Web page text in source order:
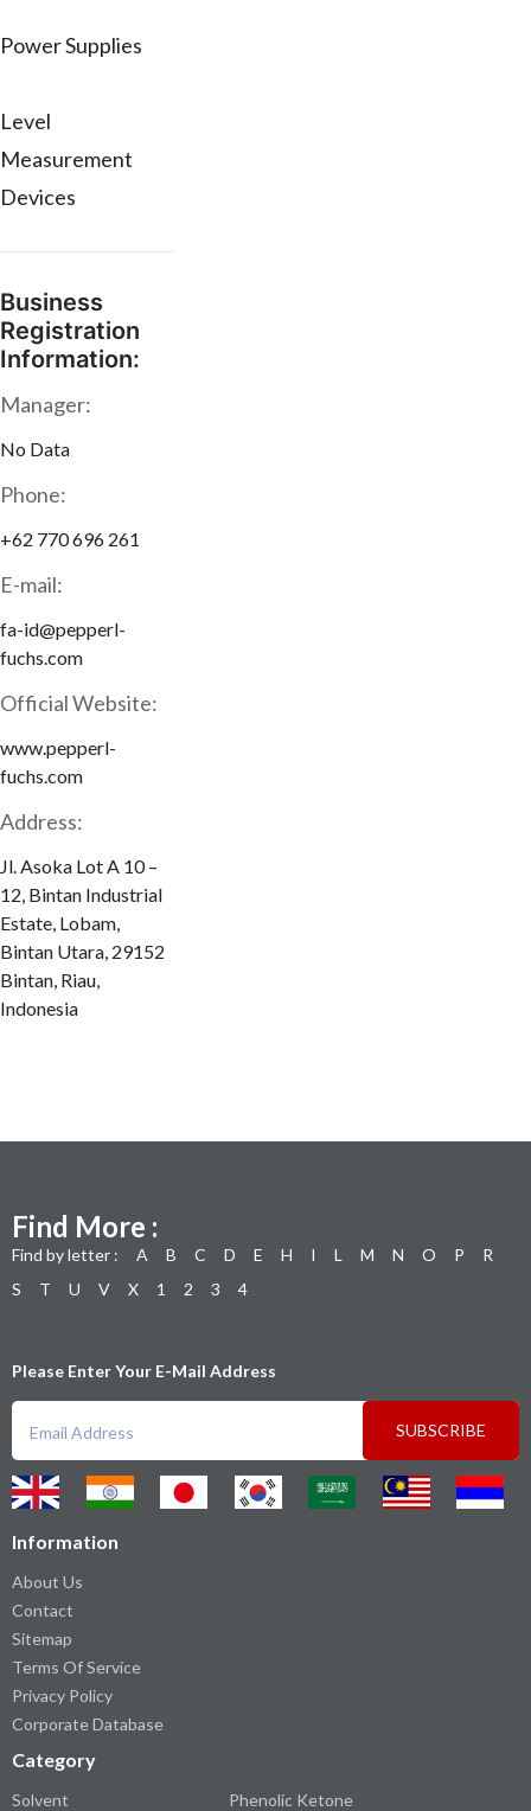
Power Supplies
Level
Measurement
Devices
Business
Registration
Information:
Manager:
No Data
Phone:
+62 770 696 261
E-mail:
fa-id@pepperl-
fuchs.com
Official Website:
www.pepperl-
fuchs.com
Address:
Jl. Asoka Lot A 10 –
12, Bintan Industrial
Estate, Lobam,
Bintan Utara, 29152
Bintan, Riau,
Indonesia
Find More :
Find by letter : A B C D E H I L M N O P
R
S
T U V X 1 2 3 4
Please Enter Your E-Mail Address
SUBSCRIBE
Information
About Us
Contact
Sitemap
Terms Of Service
Privacy Policy
Corporate Database
Category
Solvent
Phenolic Ketone